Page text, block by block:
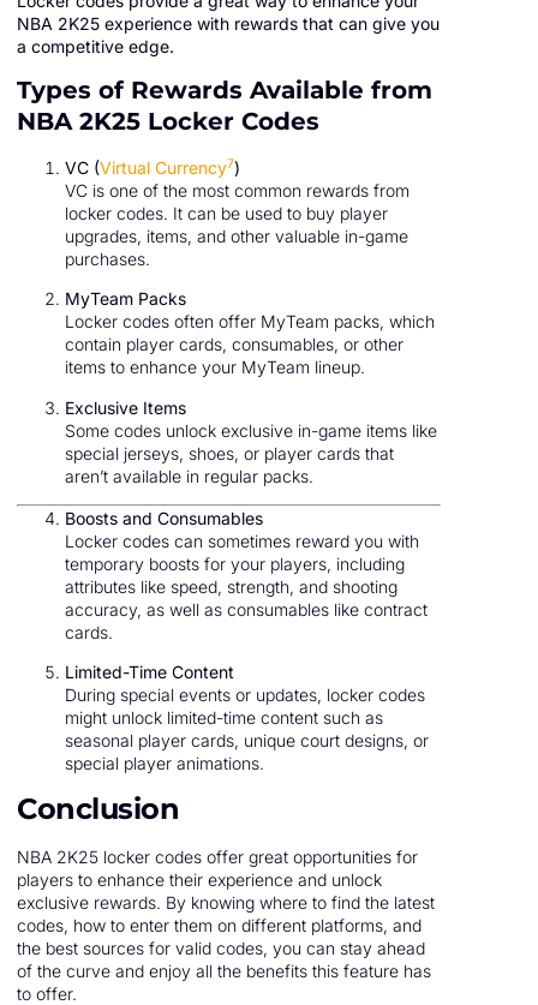
NBA 2K25 experience with rewards that can give you
a competitive edge.
Types of Rewards Available from
NBA 2K25 Locker Codes
VC (Virtual Currency7)
VC is one of the most common rewards from
locker codes. It can be used to buy player
upgrades, items, and other valuable in-game
purchases.
MyTeam Packs
Locker codes often offer MyTeam packs, which
contain player cards, consumables, or other
items to enhance your MyTeam lineup.
Exclusive Items
Some codes unlock exclusive in-game items like
special jerseys, shoes, or player cards that
aren’t available in regular packs.
Boosts and Consumables
Locker codes can sometimes reward you with
temporary boosts for your players, including
attributes like speed, strength, and shooting
accuracy, as well as consumables like contract
cards.
Limited-Time Content
During special events or updates, locker codes
might unlock limited-time content such as
seasonal player cards, unique court designs, or
special player animations.
Conclusion
NBA 2K25 locker codes offer great opportunities for
players to enhance their experience and unlock
exclusive rewards. By knowing where to find the latest
codes, how to enter them on different platforms, and
the best sources for valid codes, you can stay ahead
of the curve and enjoy all the benefits this feature has
to offer.